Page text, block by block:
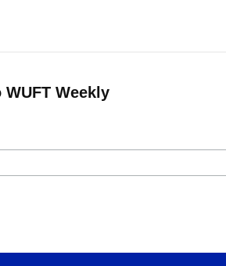
Weekly